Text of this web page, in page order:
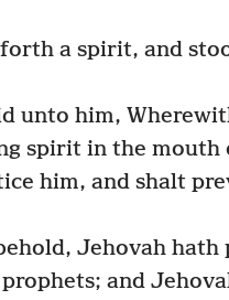
a spirit, and
unto him,
spirit in the mouth
him, and shalt
Jehovah
and